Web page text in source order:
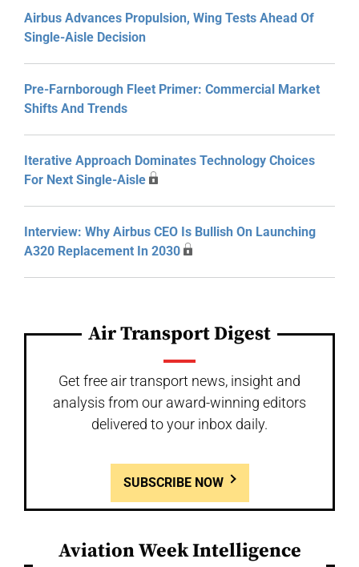
Airbus Advances Propulsion, Wing Tests Ahead Of
Single-Aisle Decision
Pre-Farnborough Fleet Primer: Commercial Market
Shifts And Trends
Iterative Approach Dominates Technology Choices
For Next Single-Aisle
Interview: Why Airbus CEO Is Bullish On Launching
A320 Replacement In 2030
Air Transport Digest
Get free air transport news, insight and
analysis from our award-winning editors
delivered to your inbox daily.
SUBSCRIBE NOW
Aviation Week Intelligence